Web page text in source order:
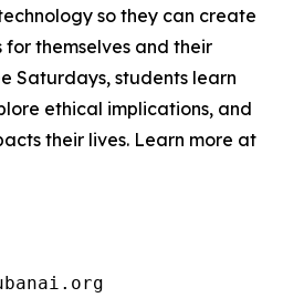
so they can create
themselves and their
Saturdays, students learn
ethical implications, and
their lives. Learn more at